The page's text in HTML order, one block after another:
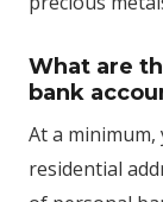
What are
bank
At a
residential